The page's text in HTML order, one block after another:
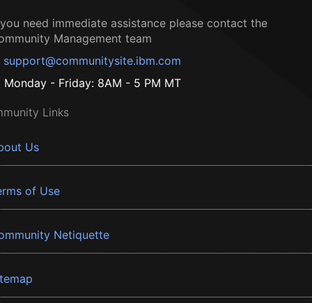
need immediate assistance please contact the
Management team
support@communitysite.ibm.com
Monday - Friday: 8AM - 5 PM MT
Links
Us
of Use
Netiquette